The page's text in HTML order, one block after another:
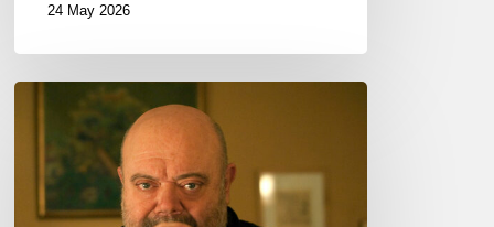
24 May 2026
Trompettiste